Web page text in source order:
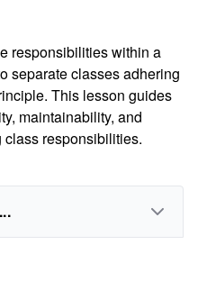
responsibilities within a
separate classes adhering
This lesson guides
maintainability, and
responsibilities.